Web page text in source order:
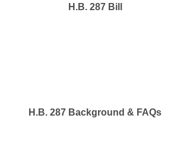
H.B. 287 Bill
H.B. 287 Background & FAQs